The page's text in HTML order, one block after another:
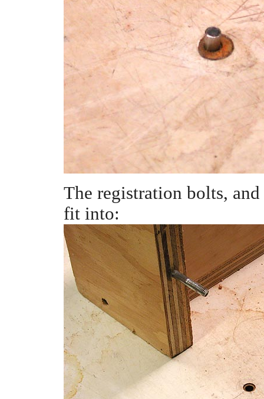
The registration bolts,
fit into: